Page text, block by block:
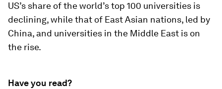
US’s share of the world’s top 100 universities is
declining, while that of East Asian nations, led by
China, and universities in the Middle East is on
the rise.
Have you read?